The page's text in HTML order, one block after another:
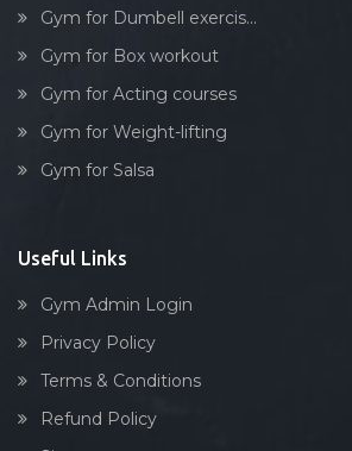
Gym for Dumbell exercis...
Gym for Box workout
Gym for Acting courses
Gym for Weight-lifting
Gym for Salsa
Useful Links
Gym Admin Login
Privacy Policy
Terms & Conditions
Refund Policy